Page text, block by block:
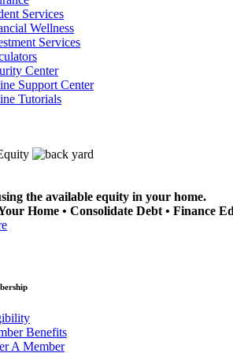
Services
Wellness
Services
Center
Support Center
Tutorials
the available equity in your home.
Home • Consolidate Debt • Finance
Benefits
A Member